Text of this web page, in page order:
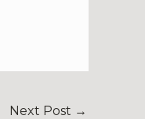
Next Post →